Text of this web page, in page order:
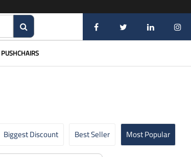
PUSHCHAIRS
Biggest Discount Best Seller Most Popular